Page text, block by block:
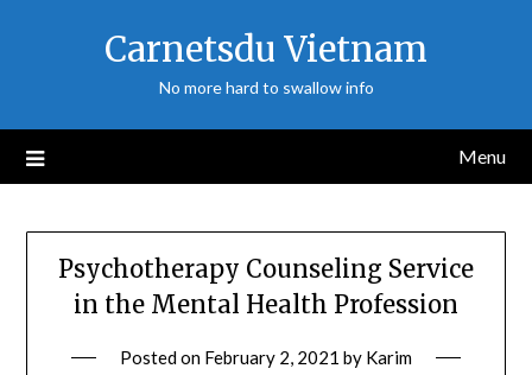
Carnetsdu Vietnam
No more hard to swallow info
Menu
Psychotherapy Counseling Service
in the Mental Health Profession
Posted on February 2, 2021 by Karim